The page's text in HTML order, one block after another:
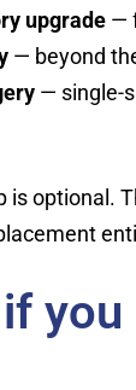
upgrade —
— beyond
— single-
is optional.